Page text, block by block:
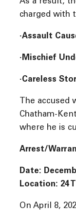
As a result,
charged with
·Assault
·Mischief
·Careless
The accused
Chatham-
where he is
Arrest/
Date:
Location: 24
On April 8,